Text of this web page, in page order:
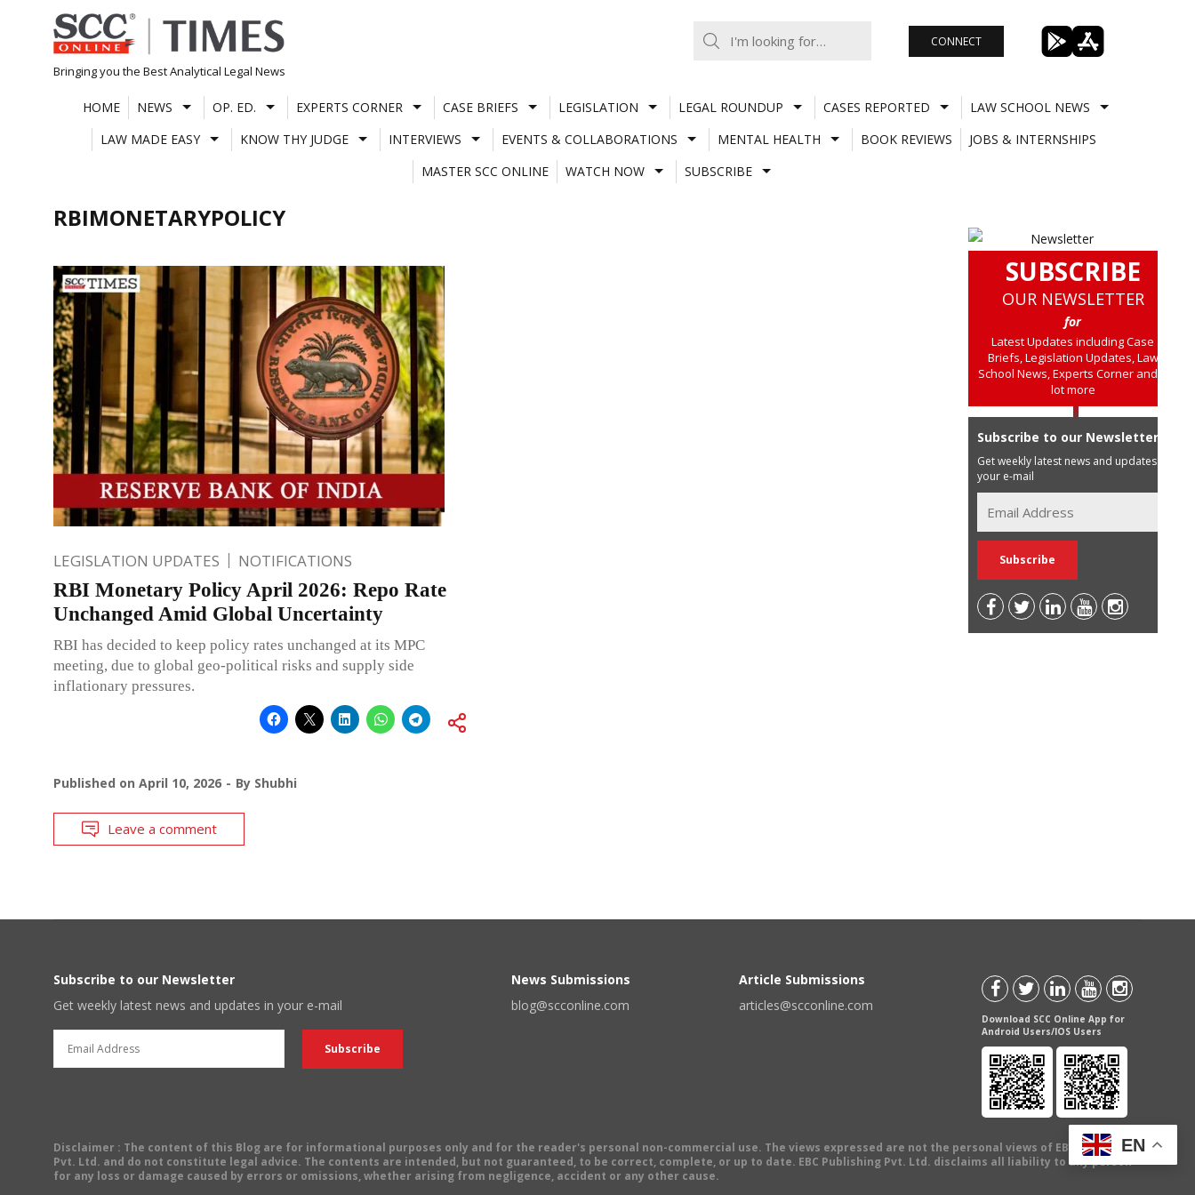
Skip
to
content
Bringing you the Best Analytical Legal News
CONNECT
HOME NEWS OP. ED. EXPERTS CORNER CASE BRIEFS LEGISLATION LEGAL ROUNDUP CASES REPORTED
LAW SCHOOL NEWS
LAW MADE EASY
KNOW THY JUDGE INTERVIEWS EVENTS & COLLABORATIONS MENTAL HEALTH BOOK REVIEWS
JOBS & INTERNSHIPS
MASTER SCC ONLINE
WATCH NOW SUBSCRIBE
RBIMONETARYPOLICY
LEGISLATION UPDATES NOTIFICATIONS
RBI Monetary Policy April 2026: Repo Rate
Unchanged Amid Global Uncertainty
RBI has decided to keep policy rates unchanged at its MPC
meeting, due to global geo-political risks and supply side
inflationary pressures.
Published on April 10, 2026 By Shubhi
Leave a comment
SUBSCRIBE
OUR NEWSLETTER
for
Latest Updates including Case
Briefs, Legislation Updates, Law
School News, Experts Corner and a
lot more
Subscribe to our Newsletter
Get weekly latest news and updates in
your e-mail
Subscribe to our Newsletter
Get weekly latest news and updates in your e-mail
News Submissions
blog@scconline.com
Article Submissions
articles@scconline.com
Download SCC Online App for
Android Users/IOS Users
Disclaimer : The content of this Blog are for informational purposes only and for the reader's personal non-commercial use. The views expressed are not the personal views of EBC Publishing
Pvt. Ltd. and do not constitute legal advice. The contents are intended, but not guaranteed, to be correct, complete, or up to date. EBC Publishing Pvt. Ltd. disclaims all liability to any person
for any loss or damage caused by errors or omissions, whether arising from negligence, accident or any other cause.
EN